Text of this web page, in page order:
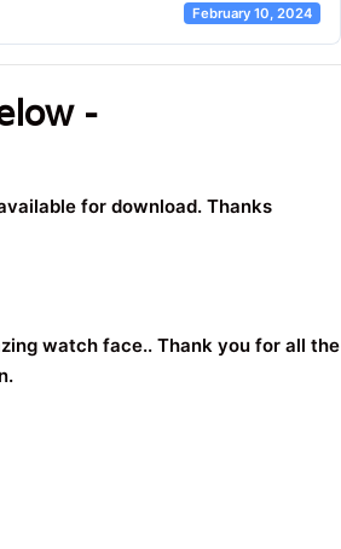
February 10, 2024
-
for download. Thanks
watch face.. Thank you for all the